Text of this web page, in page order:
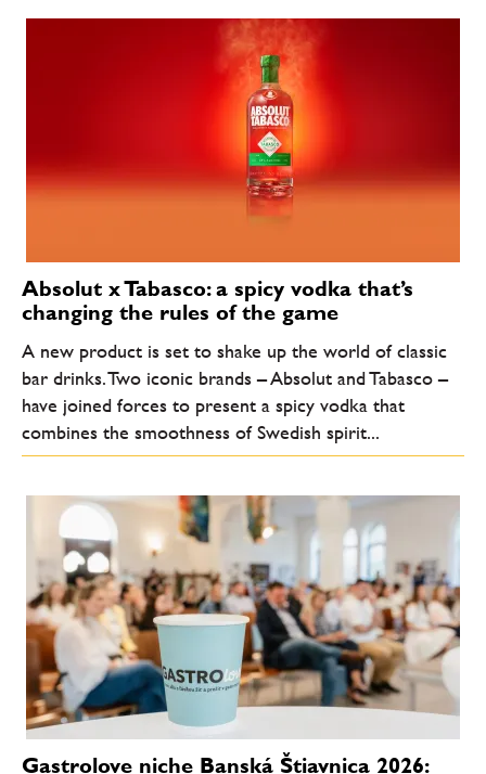
Absolut x Tabasco: a spicy vodka that’s
changing the rules of the game
A new product is set to shake up the world of classic
bar drinks. Two iconic brands – Absolut and Tabasco –
have joined forces to present a spicy vodka that
combines the smoothness of Swedish spirit...
Gastrolove niche Banská Štiavnica 2026: